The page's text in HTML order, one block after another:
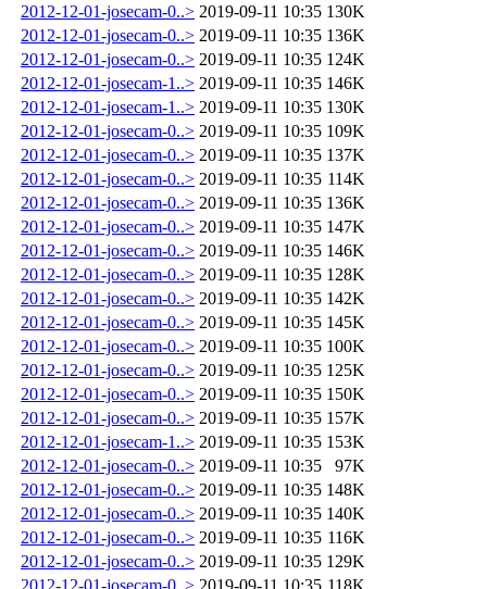
2012-12-01-josecam-0..> 2019-09-11 10:35 130K
2012-12-01-josecam-0..> 2019-09-11 10:35 136K
2012-12-01-josecam-0..> 2019-09-11 10:35 124K
2012-12-01-josecam-1..> 2019-09-11 10:35 146K
2012-12-01-josecam-1..> 2019-09-11 10:35 130K
2012-12-01-josecam-0..> 2019-09-11 10:35 109K
2012-12-01-josecam-0..> 2019-09-11 10:35 137K
2012-12-01-josecam-0..> 2019-09-11 10:35 114K
2012-12-01-josecam-0..> 2019-09-11 10:35 136K
2012-12-01-josecam-0..> 2019-09-11 10:35 147K
2012-12-01-josecam-0..> 2019-09-11 10:35 146K
2012-12-01-josecam-0..> 2019-09-11 10:35 128K
2012-12-01-josecam-0..> 2019-09-11 10:35 142K
2012-12-01-josecam-0..> 2019-09-11 10:35 145K
2012-12-01-josecam-0..> 2019-09-11 10:35 100K
2012-12-01-josecam-0..> 2019-09-11 10:35 125K
2012-12-01-josecam-0..> 2019-09-11 10:35 150K
2012-12-01-josecam-0..> 2019-09-11 10:35 157K
2012-12-01-josecam-1..> 2019-09-11 10:35 153K
2012-12-01-josecam-0..> 2019-09-11 10:35
97K
2012-12-01-josecam-0..> 2019-09-11 10:35 148K
2012-12-01-josecam-0..> 2019-09-11 10:35 140K
2012-12-01-josecam-0..> 2019-09-11 10:35 116K
2012-12-01-josecam-0..> 2019-09-11 10:35 129K
2012-12-01-josecam-0..> 2019-09-11 10:35 118K